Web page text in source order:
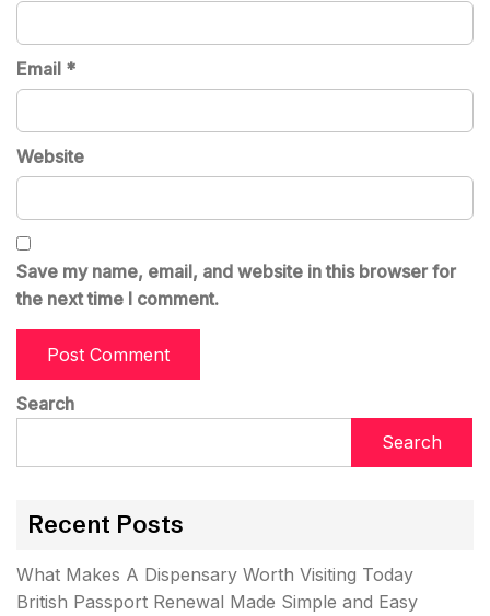
Email *
Website
Save my name, email, and website in this browser for
the next time I comment.
Search
Search
Recent Posts
What Makes A Dispensary Worth Visiting Today
British Passport Renewal Made Simple and Easy